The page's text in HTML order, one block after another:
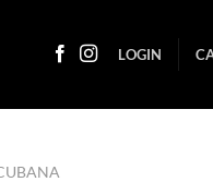
LOGIN